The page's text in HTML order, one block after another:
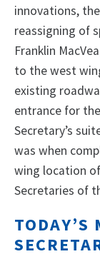
innovations,
reassigning of
Franklin
to the west
existing
entrance for
Secretary’s
was when
wing location
Secretaries of
TODAY’S